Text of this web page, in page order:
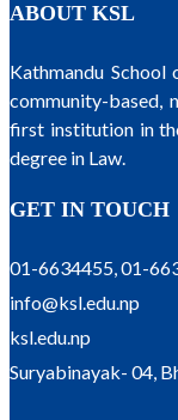
ABOUT KSL
Kathmandu
community-based,
first institution in
degree in Law.
GET IN TOUCH
01-6634455, 01-
info@ksl.edu.np
ksl.edu.np
Suryabinayak- 04,